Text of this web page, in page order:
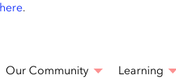
here.
Our Community Learning